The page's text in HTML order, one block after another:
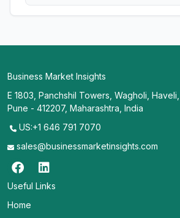
Business Market Insights
E 1803, Panchshil Towers, Wagholi, Haveli,
Pune - 412207, Maharashtra, India
US:+1 646 791 7070
sales@businessmarketinsights.com
Useful Links
Home